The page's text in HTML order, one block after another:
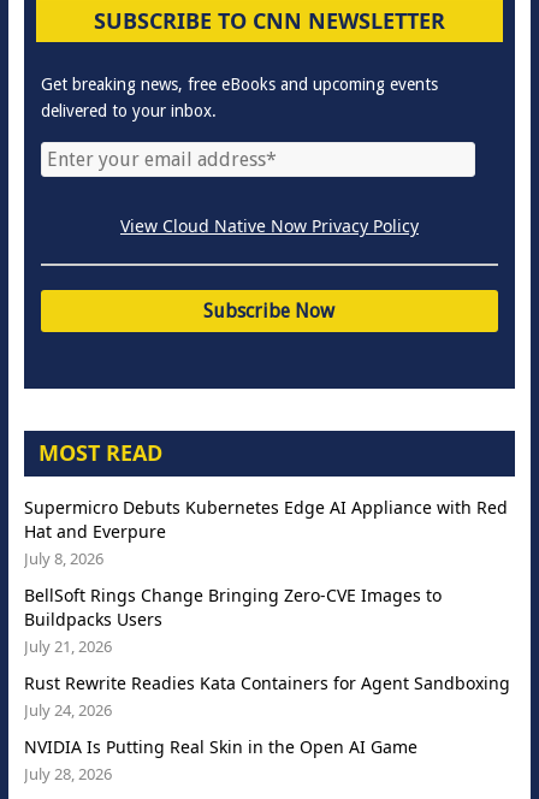
SUBSCRIBE TO CNN NEWSLETTER
Get breaking news, free eBooks and upcoming events
delivered to your inbox.
View Cloud Native Now Privacy Policy
MOST READ
Supermicro Debuts Kubernetes Edge AI Appliance with Red
Hat and Everpure
July 8, 2026
BellSoft Rings Change Bringing Zero-CVE Images to
Buildpacks Users
July 21, 2026
Rust Rewrite Readies Kata Containers for Agent Sandboxing
July 24, 2026
NVIDIA Is Putting Real Skin in the Open AI Game
July 28, 2026